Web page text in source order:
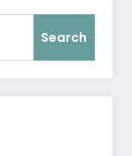
Search